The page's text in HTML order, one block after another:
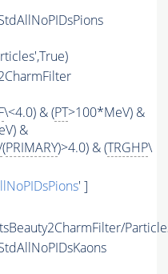
\<4.0) & (PT>100*MeV) &
&
(PRIMARY)>4.0) & (TRGHP\
' ]